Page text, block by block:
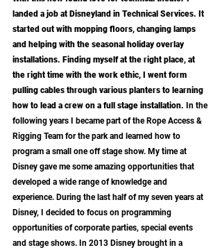
landed a job at Disneyland in Technical Services. It
started out with mopping floors, changing lamps
and helping with the seasonal holiday overlay
installations. Finding myself at the right place, at
the right time with the work ethic, I went form
pulling cables through various planters to learning
how to lead a crew on a full stage installation. In the
following years I became part of the Rope Access &
Rigging Team for the park and learned how to
program a small one off stage show. My time at
Disney gave me some amazing opportunities that
developed a wide range of knowledge and
experience. During the last half of my seven years at
Disney, I decided to focus on programming
opportunities of corporate parties, special events
and stage shows. In 2013 Disney brought in a